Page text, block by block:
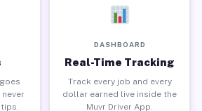
DASHBOARD
Real-Time Tracking
Track every job and every
dollar earned live inside the
Muvr Driver App.